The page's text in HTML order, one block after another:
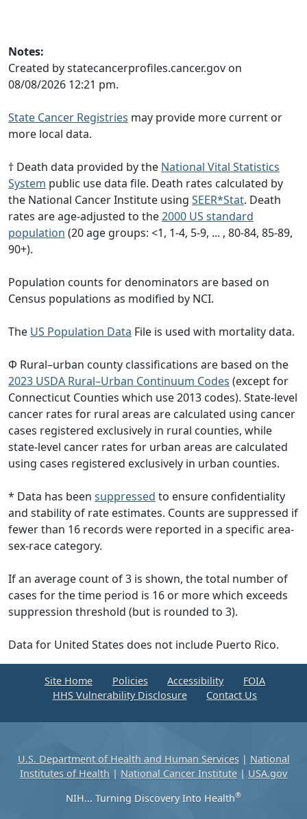
Notes:
Created by statecancerprofiles.cancer.gov on
08/08/2026 12:21 pm.
State Cancer Registries may provide more current or
more local data.
† Death data provided by the National Vital Statistics
System public use data file. Death rates calculated by
the National Cancer Institute using SEER*Stat. Death
rates are age-adjusted to the2000 US standard
population (20 age groups: <1, 1-4, 5-9, ... , 80-84, 85-89,
90+).
Population counts for denominators are based on
Census populations as modified by NCI.
The US Population Data File is used with mortality data.
Φ Rural–urban county classifications are based on the
2023 USDA Rural–Urban Continuum Codes (except for
Connecticut Counties which use 2013 codes). State-level
cancer rates for rural areas are calculated using cancer
cases registered exclusively in rural counties, while
state-level cancer rates for urban areas are calculated
using cases registered exclusively in urban counties.
* Data has been suppressed to ensure confidentiality
and stability of rate estimates. Counts are suppressed if
fewer than 16 records were reported in a specific area-
sex-race category.
If an average count of 3 is shown, the total number of
cases for the time period is 16 or more which exceeds
suppression threshold (but is rounded to 3).
Data for United States does not include Puerto Rico.
Site Home Policies Accessibility
FOIA
HHS Vulnerability Disclosure
Contact Us
U.S. Department of Health and Human Services| National
Institutes of Health | National Cancer Institute | USA.gov
NIH... Turning Discovery Into Health®